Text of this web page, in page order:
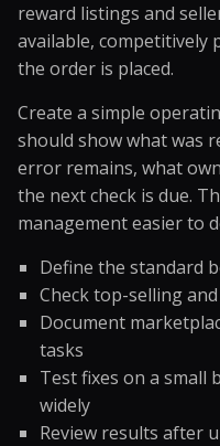
reward listings and
available, competitively
the order is placed.
Create a simple
should show what was
error remains, what
the next check is due.
management easier to
Define the standard
Check top-selling
Document
tasks
Test fixes on a small
widely
Review results after